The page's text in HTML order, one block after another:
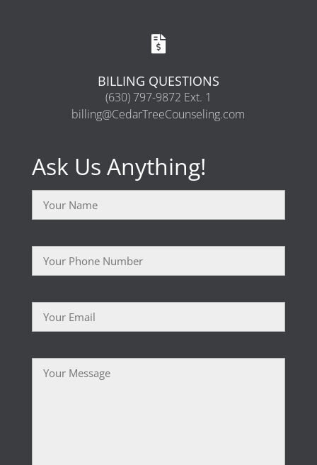

BILLING QUESTIONS
(630) 797-9872 Ext. 1
billing@CedarTreeCounseling.com
Ask Us Anything!